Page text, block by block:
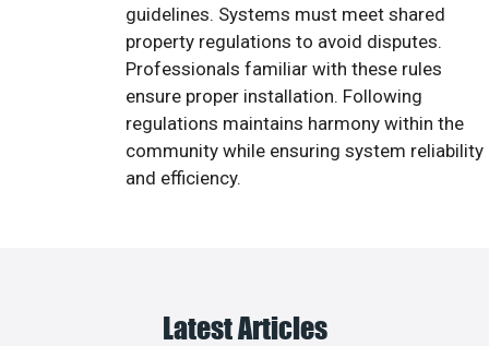
guidelines. Systems must meet shared
property regulations to avoid disputes.
Professionals familiar with these rules
ensure proper installation. Following
regulations maintains harmony within the
community while ensuring system reliability
and efficiency.
Latest Articles